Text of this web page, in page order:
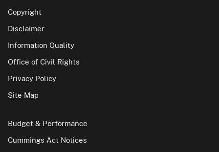
Copyright
Disclaimer
Information Quality
Office of Civil Rights
Privacy Policy
Site Map
Budget & Performance
Cummings Act Notices